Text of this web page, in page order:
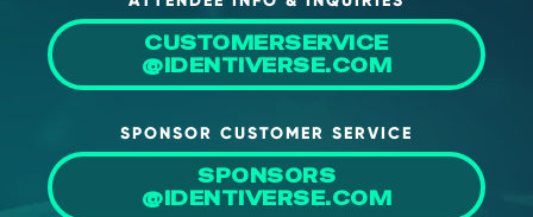
CUSTOMERSERVICE
@IDENTIVERSE.COM
SPONSOR CUSTOMER SERVICE
SPONSORS
@IDENTIVERSE.COM